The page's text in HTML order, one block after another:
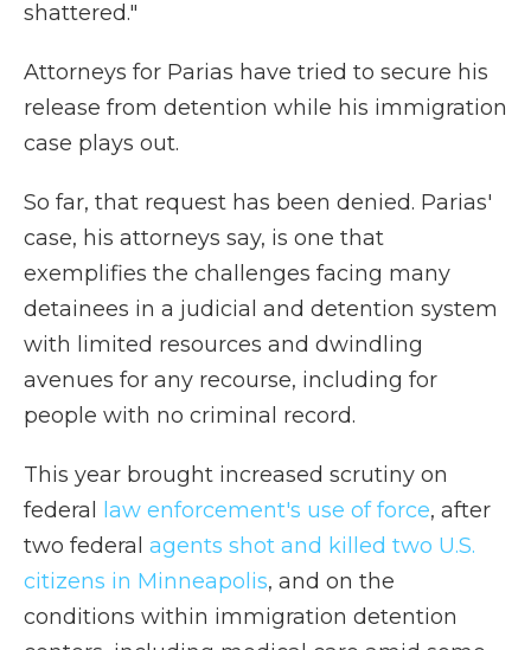
shattered."
Attorneys for Parias have tried to secure his
release from detention while his immigration
case plays out.
So far, that request has been denied. Parias'
case, his attorneys say, is one that
exemplifies the challenges facing many
detainees in a judicial and detention system
with limited resources and dwindling
avenues for any recourse, including for
people with no criminal record.
This year brought increased scrutiny on
federal
law enforcement's use of force, after
two federal agents shot and killed two U.S.
citizens in Minneapolis, and on the
conditions within immigration detention